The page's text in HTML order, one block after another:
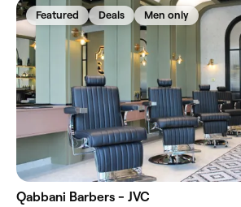
Featured Deals Men only
Qabbani Barbers - JVC